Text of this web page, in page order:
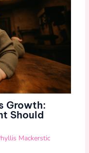
Growth:
Should
Mackerstic